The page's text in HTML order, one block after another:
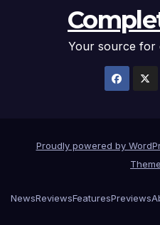
Your source for
Proudly powered by
NewsReviewsFeaturesPreviews